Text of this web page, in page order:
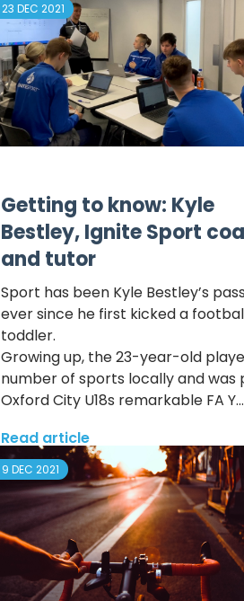
23 DEC 2021
Getting to know: Kyle
Bestley, Ignite Sport
and tutor
Sport has been Kyle Bestley’s
ever since he first kicked a
toddler.
Growing up, the 23-year-old
number of sports locally and was
Oxford City U18s remarkable FA Y...
Read article
9 DEC 2021